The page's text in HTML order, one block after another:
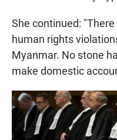
She continued:
human rights
Myanmar. No stone
make domestic